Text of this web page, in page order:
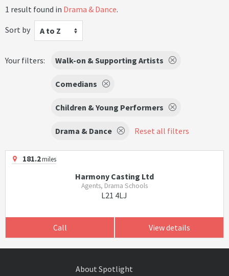
1 result found in Drama & Dance.
Sort by
A to Z
Your filters: Walk-on & Supporting Artists
Comedians
Children & Young Performers
Drama & Dance Reset all filters
181.2miles
Harmony Casting Ltd
Agents, Drama Schools
L21 4LJ
Call View details
About Spotlight